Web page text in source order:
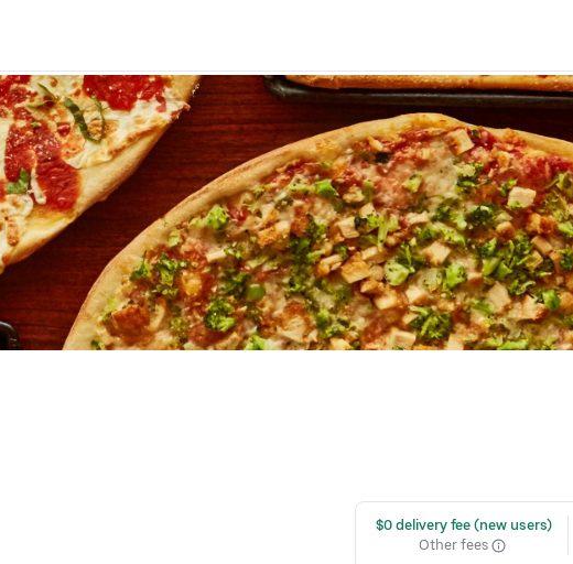
$0 delivery fee (new users)
Other fees